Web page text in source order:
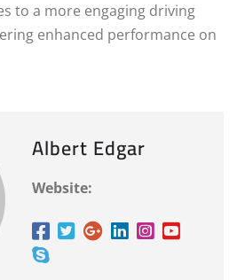
to a more engaging driving
enhanced performance on
Albert Edgar
Website: